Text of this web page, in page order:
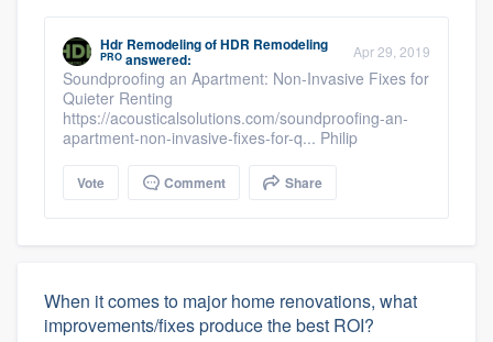
Hdr RemodelingofHDR Remodeling
PRO answered: Apr 29, 2019
Soundproofing an Apartment: Non-Invasive Fixes for
Quieter Renting
https://acousticalsolutions.com/soundproofing-an-
apartment-non-invasive-fixes-for-q... Philip
Vote Comment Share
When it comes to major home renovations, what
improvements/fixes produce the best ROI?